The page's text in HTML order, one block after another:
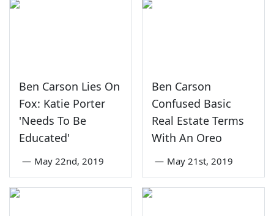
Ben Carson Lies On
Fox: Katie Porter
'Needs To Be
Educated'
— May 22nd, 2019
Ben Carson
Confused Basic
Real Estate Terms
With An Oreo
— May 21st, 2019